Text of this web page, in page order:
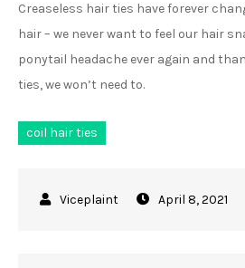
Creaseless hair ties have forever
hair – we never want to feel our hair
ponytail headache ever again and
ties, we won’t need to.
coil hair ties
April 8, 2021